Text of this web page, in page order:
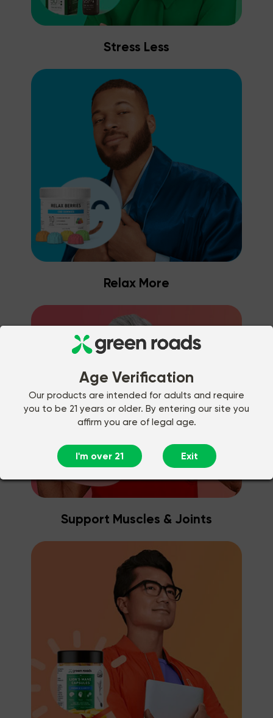
Stress Less
Relax More
Support Muscles & Joints
Age Verification
Our products are intended for adults and require
you to be 21 years or older. By entering our site you
affirm you are of legal age.
I'm over 21 Exit